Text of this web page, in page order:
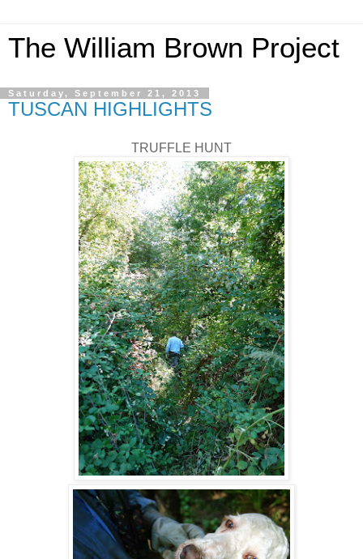
The William Brown Project
Saturday, September 21, 2013
TUSCAN HIGHLIGHTS
TRUFFLE HUNT